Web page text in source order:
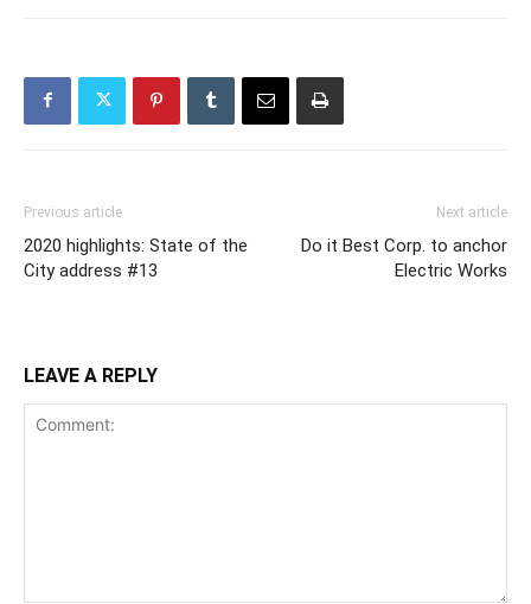
Previous article
2020 highlights: State of the
City address #13
Next article
Do it Best Corp. to anchor
Electric Works
LEAVE A REPLY